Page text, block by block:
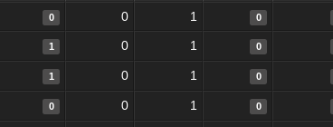
0 0 1 0
1 0 1 0
1 0 1 0
0 0 1 0